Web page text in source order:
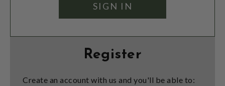
Register
Create an account with us and you'll be able to: